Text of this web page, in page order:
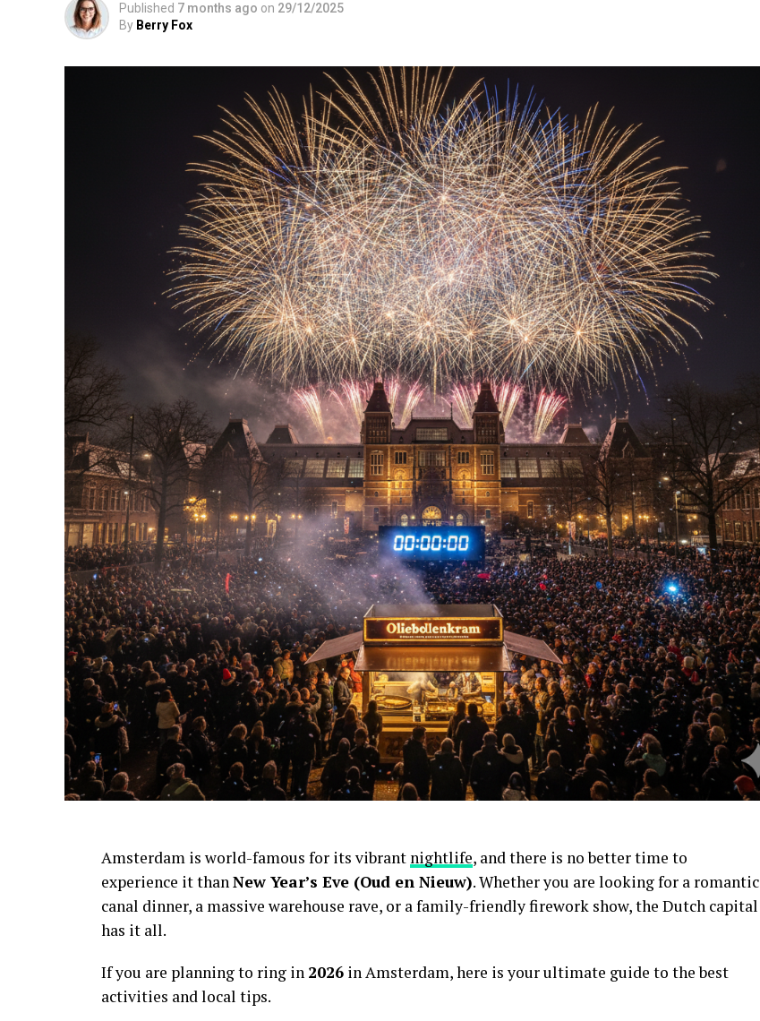
Published 7 months ago on 29/12/2025
By Berry Fox
Amsterdam is world-famous for its vibrant nightlife, and there is no better time to
experience it thanNew Year’s Eve (Oud en Nieuw). Whether you are looking for a romantic
canal dinner, a massive warehouse rave, or a family-friendly firework show, the Dutch capital
has it all.
If you are planning to ring in 2026 in Amsterdam, here is your ultimate guide to the best
activities and local tips.